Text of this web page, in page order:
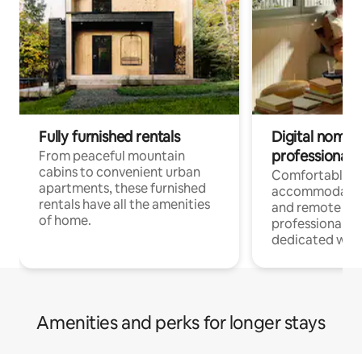
Fully furnished rentals
From peaceful mountain
cabins to convenient urban
apartments, these furnished
rentals have all the amenities
of home.
Digital
professionals
Comfortable
and remote
professionals
dedicated
Amenities and perks for longer stays